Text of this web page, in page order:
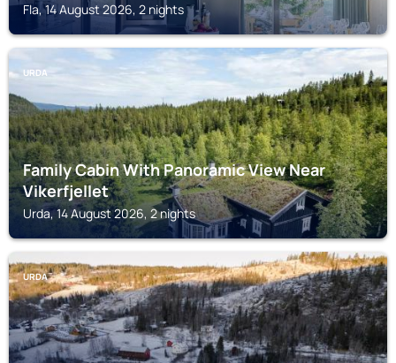
Fla, 14 August 2026, 2 nights
URDA
Family Cabin With Panoramic View Near
Vikerfjellet
Urda, 14 August 2026, 2 nights
URDA